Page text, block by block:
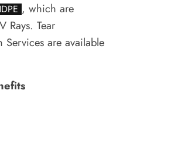
, which are
Rays. Tear
Services are available